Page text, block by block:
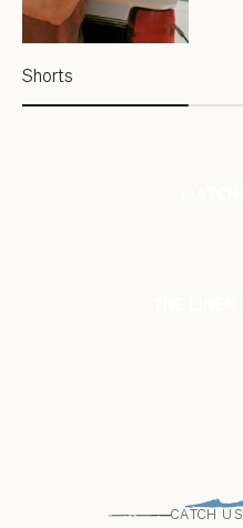
Shorts
CATCH